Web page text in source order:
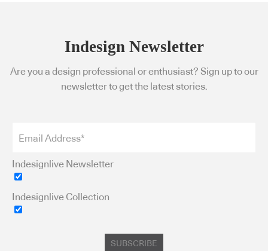
Indesign Newsletter
Are you a design professional or enthusiast? Sign up to our
newsletter to get the latest stories.
Indesignlive Newsletter
Indesignlive Collection
SUBSCRIBE